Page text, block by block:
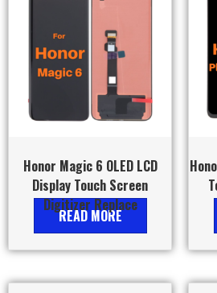
Honor Magic 6 OLED LCD
Display Touch Screen
Digitizer Replace
READ MORE